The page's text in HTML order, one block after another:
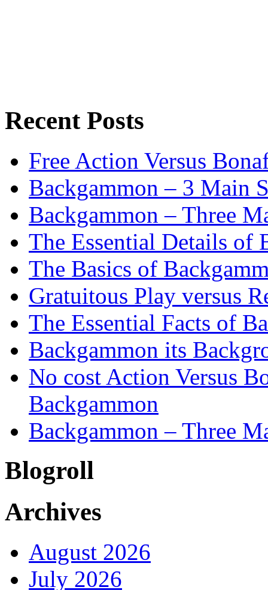
Recent Posts
Free Action Versus
Backgammon – 3 Main
Backgammon – Three
The Essential Details of
The Basics of
Gratuitous Play versus
The Essential Facts of
Backgammon its
No cost Action Versus
Backgammon
Backgammon – Three
Blogroll
Archives
August 2026
July 2026